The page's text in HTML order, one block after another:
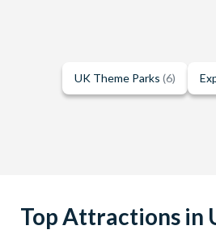
UK Theme Parks (6)
Top Attractions in